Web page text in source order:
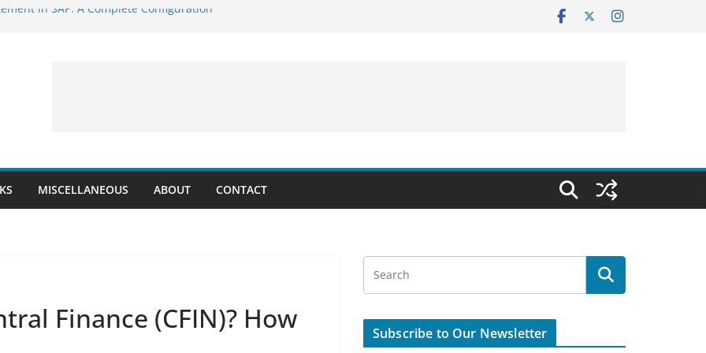
in SAP: A Complete Configuration
MISCELLANEOUS ABOUT CONTACT
Finance (CFIN)? How
Subscribe to Our Newsletter